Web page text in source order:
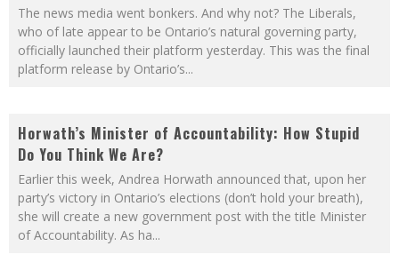
The news media went bonkers. And why not? The Liberals,
who of late appear to be Ontario’s natural governing party,
officially launched their platform yesterday. This was the final
platform release by Ontario’s...
Horwath’s Minister of Accountability: How Stupid
Do You Think We Are?
Earlier this week, Andrea Horwath announced that, upon her
party’s victory in Ontario’s elections (don’t hold your breath),
she will create a new government post with the title Minister
of Accountability. As ha...